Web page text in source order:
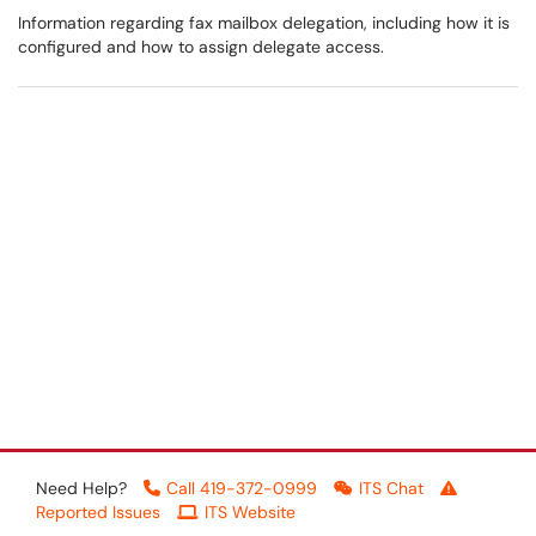
Information regarding fax mailbox delegation, including how it is
configured and how to assign delegate access.
Need Help? Call 419-372-0999
ITS Chat
Reported Issues
ITS Website